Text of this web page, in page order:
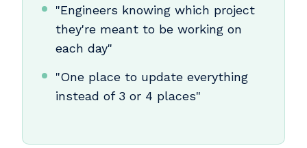
"Engineers knowing which project
they're meant to be working on
each day"
"One place to update everything
instead of 3 or 4 places"